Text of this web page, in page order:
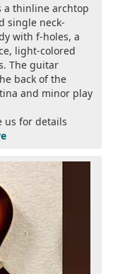
a thinline archtop
single neck-
with f-holes, a
light-colored
The guitar
back of the
and minor play
us for details